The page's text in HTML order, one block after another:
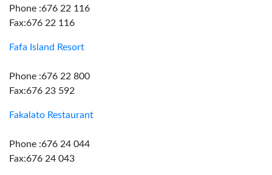
Phone :676 22 116
Fax:676 22 116
Fafa Island Resort
Phone :676 22 800
Fax:676 23 592
Fakalato Restaurant
Phone :676 24 044
Fax:676 24 043